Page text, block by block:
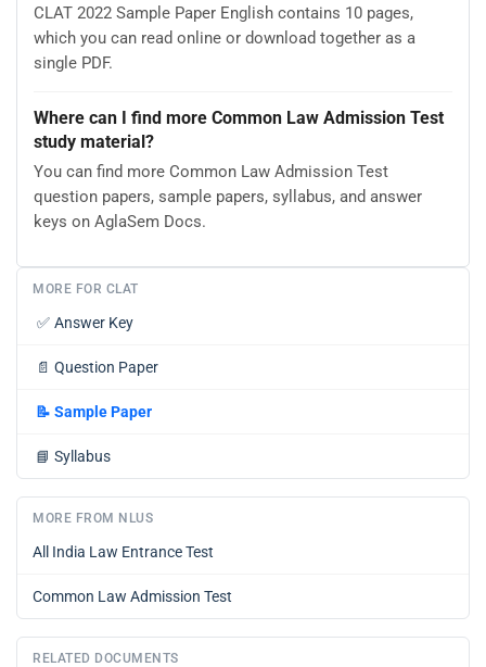
CLAT 2022 Sample Paper English contains 10 pages,
which you can read online or download together as a
single PDF.
Where can I find more Common Law Admission Test
study material?
You can find more Common Law Admission Test
question papers, sample papers, syllabus, and answer
keys on AglaSem Docs.
MORE FOR CLAT
✅ Answer Key
📄 Question Paper
📝 Sample Paper
📘 Syllabus
MORE FROM NLUS
All India Law Entrance Test
Common Law Admission Test
RELATED DOCUMENTS